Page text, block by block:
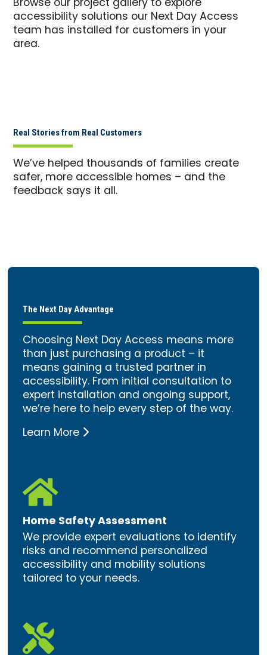
accessibility solutions our Next Day Access
team has installed for customers in your
area.
Real Stories from Real Customers
We’ve helped thousands of families create
safer, more accessible homes – and the
feedback says it all.
The Next Day Advantage
Choosing Next Day Access means more
than just purchasing a product – it
means gaining a trusted partner in
accessibility. From initial consultation to
expert installation and ongoing support,
we’re here to help every step of the way.
Learn More

Home Safety Assessment
We provide expert evaluations to identify
risks and recommend personalized
accessibility and mobility solutions
tailored to your needs.
